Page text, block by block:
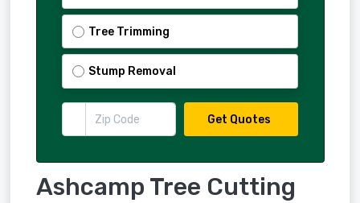
Tree Trimming
Stump Removal
Get Quotes
Ashcamp Tree Cutting